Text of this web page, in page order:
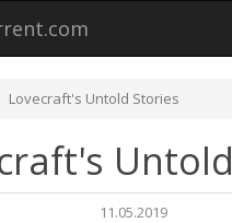
Lovecraft's Untold Stories
11.05.2019